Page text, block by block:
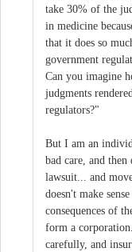
take 30% of the
in medicine
that it does so
government
Can you imagine
judgments
regulators?"
But I am an
bad care, and
lawsuit... and
doesn't make
consequences of
form a
carefully, and